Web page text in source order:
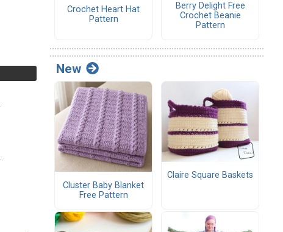
Crochet Heart Hat
Pattern
Berry Delight Free
Crochet Beanie
Pattern
New
Cluster Baby Blanket
Free Pattern
Claire Square Baskets